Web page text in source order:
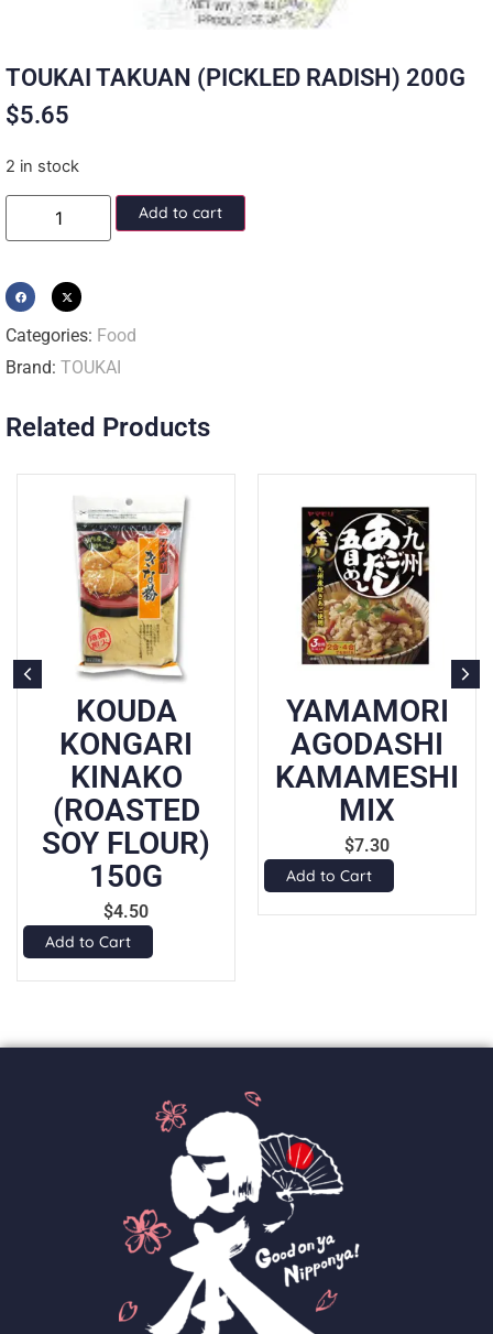
TOUKAI TAKUAN (PICKLED RADISH) 200G
$5.65
2 in stock
Add to cart
Categories: Food
Brand: TOUKAI
Related Products
KOUDA
KONGARI
KINAKO
(ROASTED
SOY FLOUR)
150G
$4.50
Add to Cart
YAMAMORI
AGODASHI
KAMAMESHI
MIX
$7.30
Add to Cart